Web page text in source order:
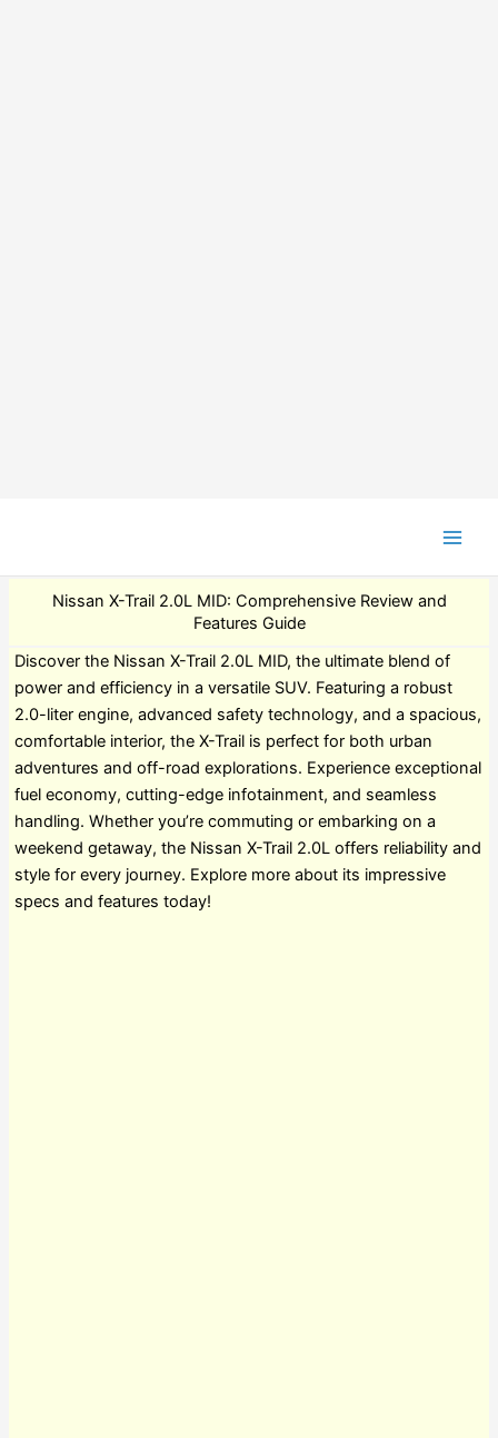
Nissan X-Trail 2.0L MID: Comprehensive Review and
Features Guide
Discover the Nissan X-Trail 2.0L MID, the ultimate blend of
power and efficiency in a versatile SUV. Featuring a robust
2.0-liter engine, advanced safety technology, and a spacious,
comfortable interior, the X-Trail is perfect for both urban
adventures and off-road explorations. Experience exceptional
fuel economy, cutting-edge infotainment, and seamless
handling. Whether you’re commuting or embarking on a
weekend getaway, the Nissan X-Trail 2.0L offers reliability and
style for every journey. Explore more about its impressive
specs and features today!